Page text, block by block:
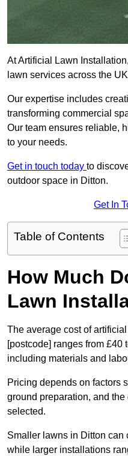
At Artificial Lawn
lawn services across the
Our expertise includes
transforming commercial
Our team ensures reliable,
to your needs.
Get in touch today to
outdoor space in Ditton.
Get In
Table of Contents
How Much
Lawn
The average cost of
[postcode] ranges from £40
including materials and
Pricing depends on factors
ground preparation, and
selected.
Smaller lawns in Ditton can
while larger installations